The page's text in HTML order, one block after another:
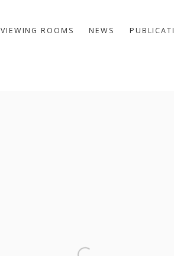
VIEWING ROOMS NEWS